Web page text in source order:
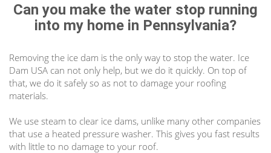
Can you make the water stop running
into my home in Pennsylvania?
Removing the ice dam is the only way to stop the water. Ice
Dam USA can not only help, but we do it quickly. On top of
that, we do it safely so as not to damage your roofing
materials.
We use steam to clear ice dams, unlike many other companies
that use a heated pressure washer. This gives you fast results
with little to no damage to your roof.